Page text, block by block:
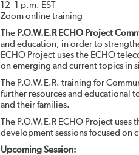
12–1 p.m. EST
Zoom online training
The P.O.W.E.R ECHO Project
and education, in order to
ECHO Project uses the ECHO
on emerging and current topics in
The P.O.W.E.R. training for
further resources and educational
and their families.
The P.O.W.E.R ECHO Project
development sessions focused on
Upcoming Session: